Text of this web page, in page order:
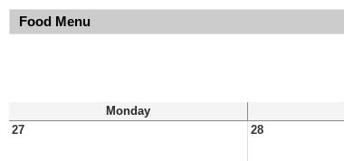
Food Menu
Monday
27
28